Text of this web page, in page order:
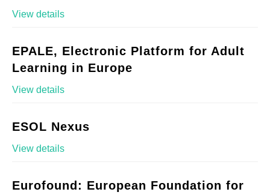
View details
EPALE, Electronic Platform for Adult
Learning in Europe
View details
ESOL Nexus
View details
Eurofound: European Foundation for